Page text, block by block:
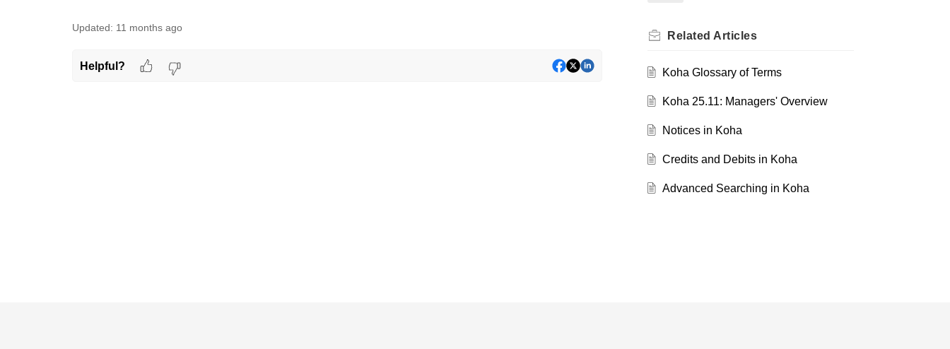
Updated: 11 months ago
Helpful?
Related Articles
Koha Glossary of Terms
Koha 25.11: Managers' Overview
Notices in Koha
Credits and Debits in Koha
Advanced Searching in Koha